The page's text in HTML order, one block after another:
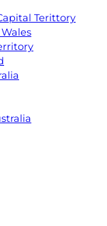
Terittory